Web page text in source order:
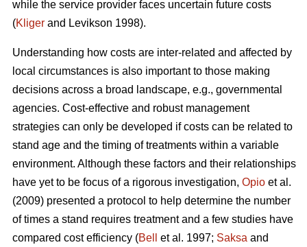
while the service provider faces uncertain future costs
(Kliger and Levikson 1998).
Understanding how costs are inter-related and affected by
local circumstances is also important to those making
decisions across a broad landscape, e.g., governmental
agencies. Cost-effective and robust management
strategies can only be developed if costs can be related to
stand age and the timing of treatments within a variable
environment. Although these factors and their relationships
have yet to be focus of a rigorous investigation, Opio et al.
(2009) presented a protocol to help determine the number
of times a stand requires treatment and a few studies have
compared cost efficiency (Bell et al. 1997; Saksa and